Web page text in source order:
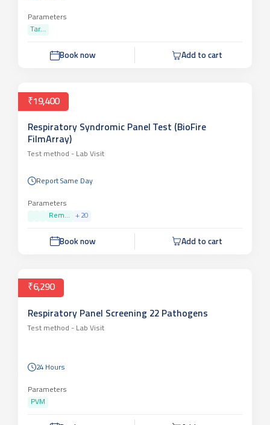
Parameters
Tar...
Book now Add to cart
₹19,400
Respiratory Syndromic Panel Test (BioFire
FilmArray)
Test method - Lab Visit
Report Same Day
Parameters
Rem...
+ 20
Book now Add to cart
₹6,290
Respiratory Panel Screening 22 Pathogens
Test method - Lab Visit
24 Hours
Parameters
PVM